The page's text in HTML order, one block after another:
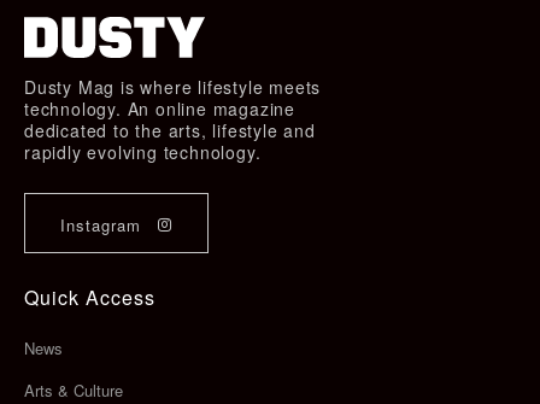
Dusty Mag is where lifestyle meets
technology. An online magazine
dedicated to the arts, lifestyle and
rapidly evolving technology.
Instagram
Quick Access
News
Arts & Culture